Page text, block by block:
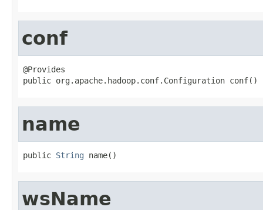
conf
@Provides
public org.apache.hadoop.conf.Configuration conf()
name
public String name()
wsName